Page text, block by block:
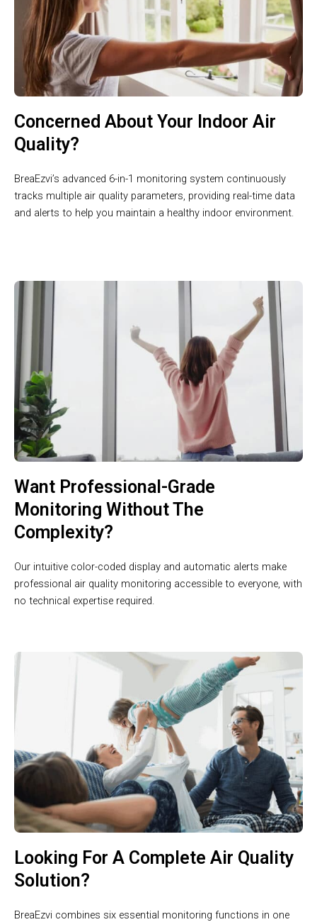
Concerned About Your Indoor Air
Quality?
BreaEzvi’s advanced 6-in-1 monitoring system continuously
tracks multiple air quality parameters, providing real-time data
and alerts to help you maintain a healthy indoor environment.
Want Professional-Grade
Monitoring Without The
Complexity?
Our intuitive color-coded display and automatic alerts make
professional air quality monitoring accessible to everyone, with
no technical expertise required.
Looking For A Complete Air Quality
Solution?
BreaEzvi combines six essential monitoring functions in one